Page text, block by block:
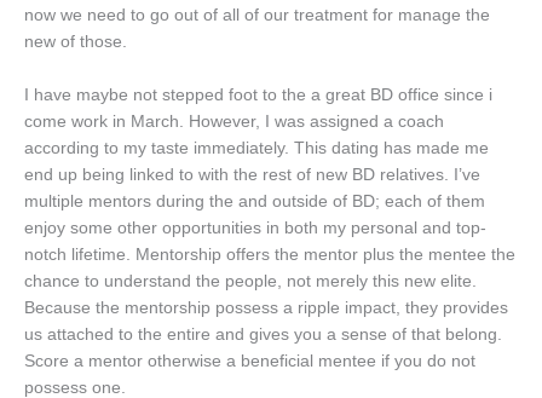
now we need to go out of all of our treatment for manage the
new of those.
I have maybe not stepped foot to the a great BD office since i
come work in March. However, I was assigned a coach
according to my taste immediately. This dating has made me
end up being linked to with the rest of new BD relatives. I’ve
multiple mentors during the and outside of BD; each of them
enjoy some other opportunities in both my personal and top-
notch lifetime.
Mentorship offers the mentor plus the mentee the
chance to understand the people, not merely this new elite.
Because the mentorship possess a ripple impact, they provides
us attached to the entire and gives you a sense of that belong.
Score a mentor otherwise a beneficial mentee if you do not
possess one.